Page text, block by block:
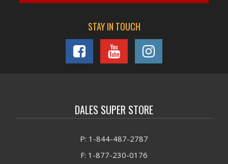
STAY IN TOUCH
DALES SUPER STORE
P: 1-844-487-2787
F: 1-877-230-0176